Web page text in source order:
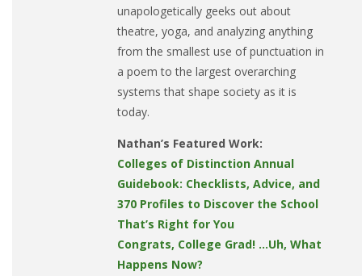
unapologetically geeks out about
theatre, yoga, and analyzing anything
from the smallest use of punctuation in
a poem to the largest overarching
systems that shape society as it is
today.
Nathan’s Featured Work:
Colleges of Distinction Annual
Guidebook: Checklists, Advice, and
370 Profiles to Discover the School
That’s Right for You
Congrats, College Grad! …Uh, What
Happens Now?